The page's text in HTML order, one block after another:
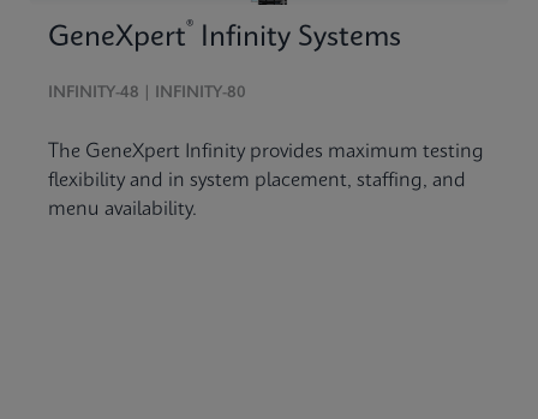
GeneXpert® Infinity Systems
INFINITY-48 | INFINITY-80
The GeneXpert Infinity provides maximum testing
flexibility and in system placement, staffing, and
menu availability.